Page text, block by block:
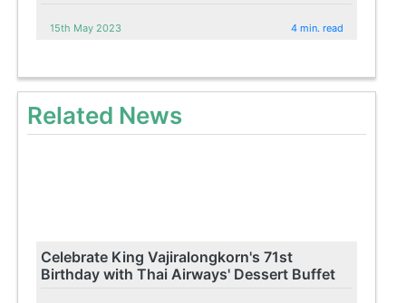
15th May 2023 4 min. read
Related News
Celebrate King Vajiralongkorn's 71st
Birthday with Thai Airways' Dessert Buffet